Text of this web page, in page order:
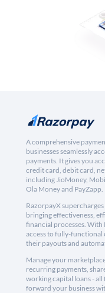
A comprehensive
businesses seamlessly
payments. It gives you
credit card, debit card,
including JioMoney,
Ola Money and PayZapp.
RazorpayX
bringing effectiveness,
financial processes. With
access to fully-
their payouts and
Manage your
recurring payments,
working capital loans -
forward your business